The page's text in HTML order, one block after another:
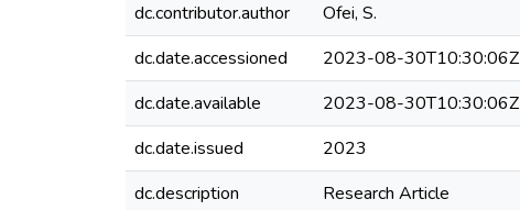
dc.contributor.author
Ofei, S.
dc.date.accessioned
2023-08-30T10:30:06Z
dc.date.available
2023-08-30T10:30:06Z
dc.date.issued
2023
dc.description
Research Article